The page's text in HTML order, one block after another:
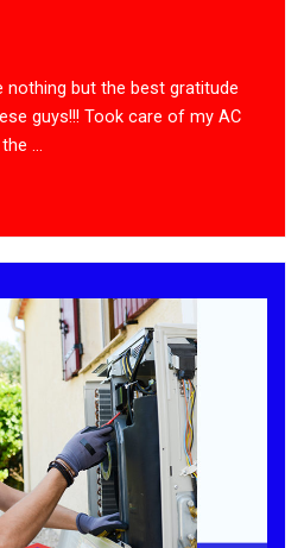
nothing but the best gratitude
guys!!! Took care of my AC
...